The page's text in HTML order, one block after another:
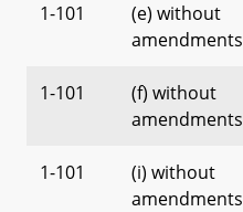
1-101
(e) without
amendments
1-101
(f) without
amendments
1-101
(i) without
amendments